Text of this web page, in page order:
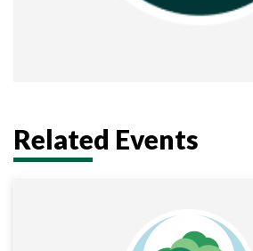
Related Events